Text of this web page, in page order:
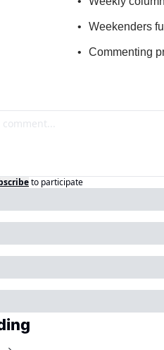
Weekenders
Commenting
to participate